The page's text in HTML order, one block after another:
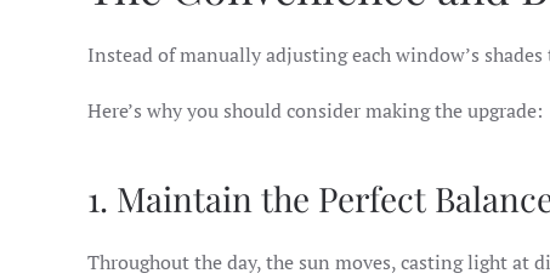
Instead of manually adjusting each window’s
Here’s why you should consider making the upgrade:
1. Maintain the Perfect
Throughout the day, the sun moves, casting light